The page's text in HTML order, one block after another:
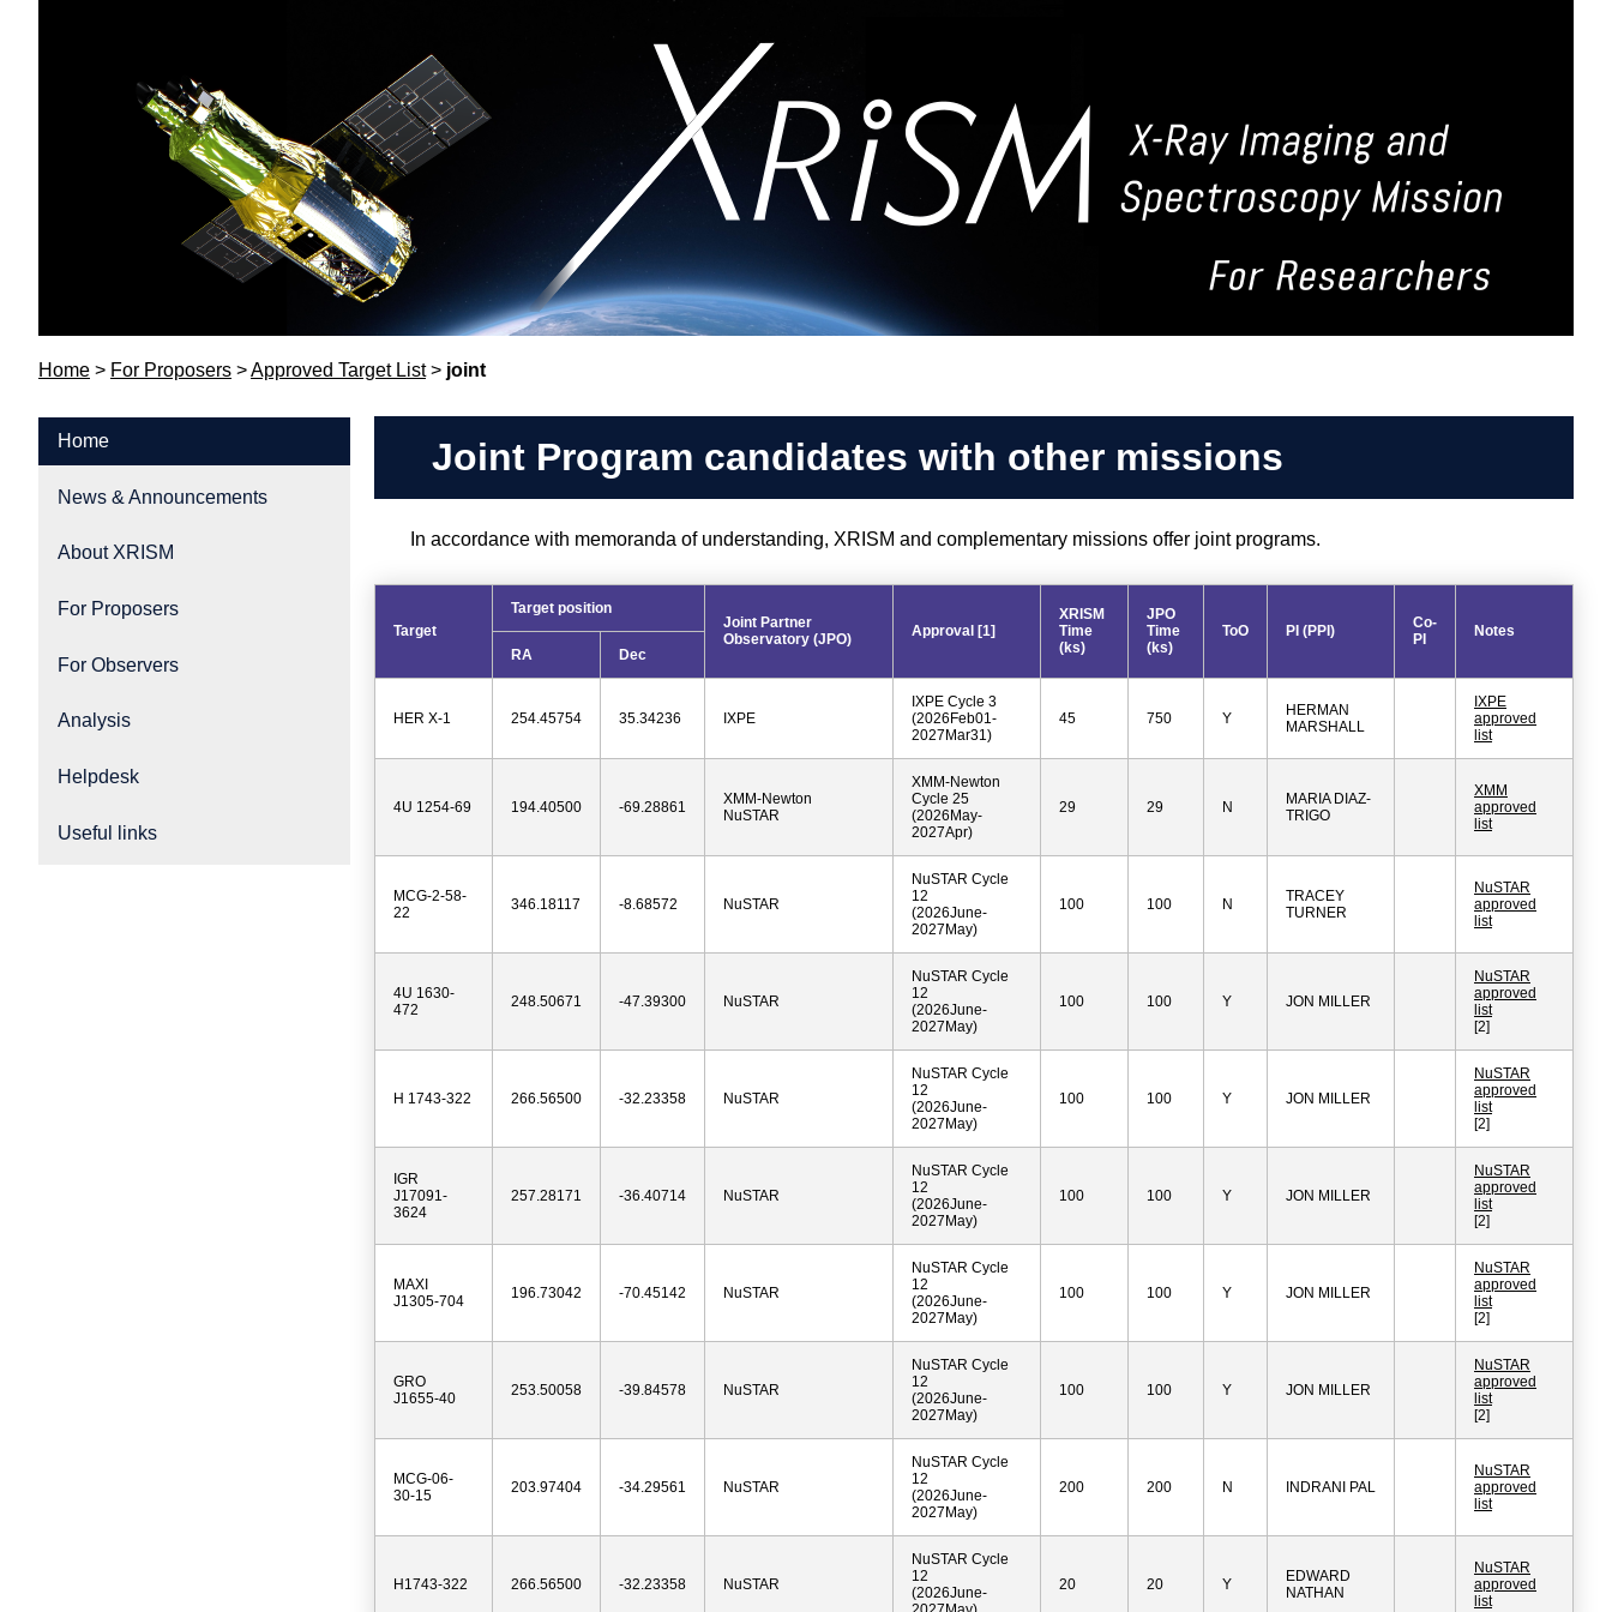
Home > For Proposers >Approved Target List> joint
Home
News & Announcements
About XRISM
For Proposers
For Observers
Analysis
Helpdesk
Useful links
Joint Program candidates with other missions
In accordance with memoranda of understanding, XRISM and complementary missions offer joint programs.
Target
Target position
Joint Partner
Observatory (JPO)
Approval [1]
XRISM
Time
(ks)
JPO
Time
(ks)
ToO PI (PPI)
Co-
PI
Notes
RA
Dec
HER X-1 254.45754 35.34236 IXPE
IXPE Cycle 3
(2026Feb01-
2027Mar31)
45 750 Y
HERMAN
MARSHALL
IXPE
approved
list
4U 1254-69 194.40500 -69.28861
XMM-Newton
NuSTAR
XMM-Newton
Cycle 25
(2026May-
2027Apr)
29 29 N
MARIA DIAZ-
TRIGO
XMM
approved
list
MCG-2-58-
22
346.18117 -8.68572 NuSTAR
NuSTAR Cycle
12
(2026June-
2027May)
100 100 N
TRACEY
TURNER
NuSTAR
approved
list
4U 1630-
472
248.50671 -47.39300 NuSTAR
NuSTAR Cycle
12
(2026June-
2027May)
100 100 Y JON MILLER
NuSTAR
approved
list
[2]
H 1743-322 266.56500 -32.23358 NuSTAR
NuSTAR Cycle
12
(2026June-
2027May)
100 100 Y JON MILLER
NuSTAR
approved
list
[2]
IGR
J17091-
3624
257.28171 -36.40714 NuSTAR
NuSTAR Cycle
12
(2026June-
2027May)
100 100 Y JON MILLER
NuSTAR
approved
list
[2]
MAXI
J1305-704
196.73042 -70.45142 NuSTAR
NuSTAR Cycle
12
(2026June-
2027May)
100 100 Y JON MILLER
NuSTAR
approved
list
[2]
GRO
J1655-40
253.50058 -39.84578 NuSTAR
NuSTAR Cycle
12
(2026June-
2027May)
100 100 Y JON MILLER
NuSTAR
approved
list
[2]
MCG-06-
30-15
203.97404 -34.29561 NuSTAR
NuSTAR Cycle
12
(2026June-
2027May)
200 200 N INDRANI PAL
NuSTAR
approved
list
H1743-322 266.56500 -32.23358 NuSTAR
NuSTAR Cycle
12
(2026June-
20 20 Y
EDWARD
NATHAN
NuSTAR
approved
list